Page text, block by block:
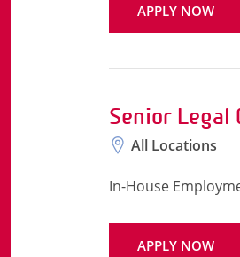
APPLY NOW
Senior Legal
All Locations
In-House
APPLY NOW